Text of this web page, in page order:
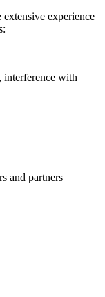
experience
interference with
and partners